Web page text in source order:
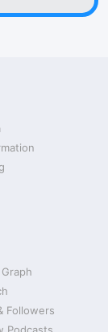
Followers